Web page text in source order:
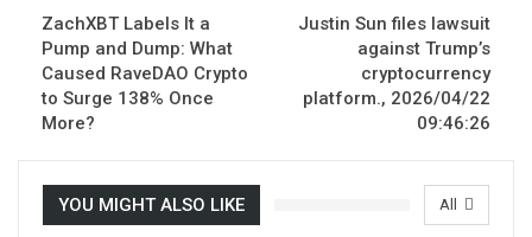
ZachXBT Labels It a
Pump and Dump: What
Caused RaveDAO Crypto
to Surge 138% Once
More?
Justin Sun files lawsuit
against Trump’s
cryptocurrency
platform., 2026/04/22
09:46:26
All
YOU MIGHT ALSO LIKE